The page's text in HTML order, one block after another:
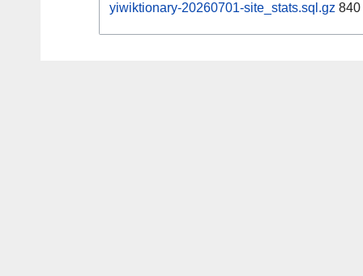
yiwiktionary-20260701-site_stats.sql.gz 840